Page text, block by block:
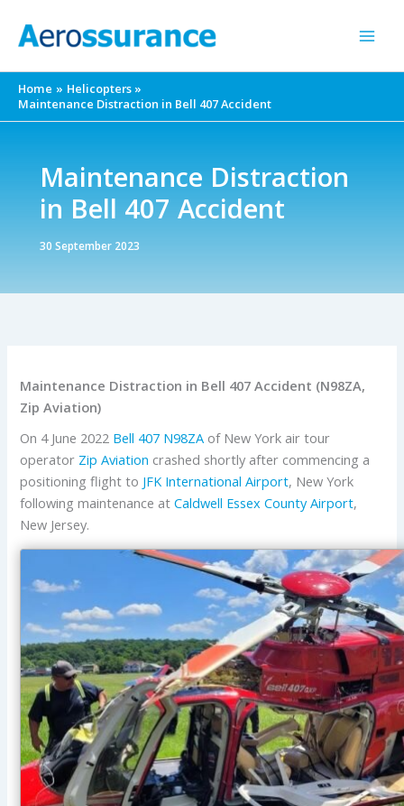
Home
Helicopters
Maintenance Distraction in Bell 407 Accident
Maintenance Distraction
in Bell 407 Accident
30 September 2023
Maintenance Distraction in Bell 407 Accident (N98ZA,
Zip Aviation)
On 4 June 2022 Bell 407 N98ZA of New York air tour
operator Zip Aviation crashed shortly after commencing a
positioning flight to JFK International Airport, New York
following maintenance atCaldwell Essex County Airport,
New Jersey.